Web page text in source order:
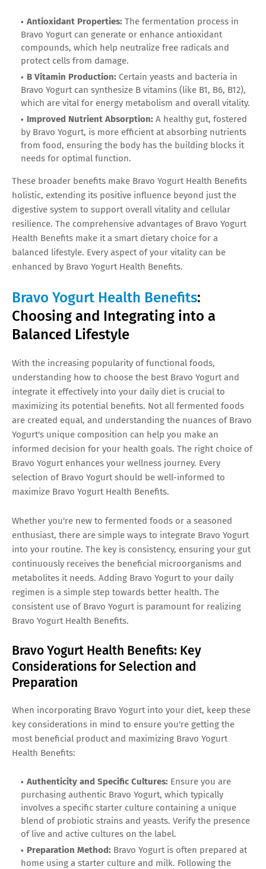
Antioxidant Properties: The fermentation process in
Bravo Yogurt can generate or enhance antioxidant
compounds, which help neutralize free radicals and
protect cells from damage.
B Vitamin Production: Certain yeasts and bacteria in
Bravo Yogurt can synthesize B vitamins (like B1, B6, B12),
which are vital for energy metabolism and overall vitality.
Improved Nutrient Absorption: A healthy gut, fostered
by Bravo Yogurt, is more efficient at absorbing nutrients
from food, ensuring the body has the building blocks it
needs for optimal function.
These broader benefits make Bravo Yogurt Health Benefits
holistic, extending its positive influence beyond just the
digestive system to support overall vitality and cellular
resilience. The comprehensive advantages of Bravo Yogurt
Health Benefits make it a smart dietary choice for a
balanced lifestyle. Every aspect of your vitality can be
enhanced by Bravo Yogurt Health Benefits.
Bravo Yogurt Health Benefits:
Choosing and Integrating into a
Balanced Lifestyle
With the increasing popularity of functional foods,
understanding how to choose the best Bravo Yogurt and
integrate it effectively into your daily diet is crucial to
maximizing its potential benefits. Not all fermented foods
are created equal, and understanding the nuances of Bravo
Yogurt's unique composition can help you make an
informed decision for your health goals. The right choice of
Bravo Yogurt enhances your wellness journey. Every
selection of Bravo Yogurt should be well-informed to
maximize Bravo Yogurt Health Benefits.
Whether you're new to fermented foods or a seasoned
enthusiast, there are simple ways to integrate Bravo Yogurt
into your routine. The key is consistency, ensuring your gut
continuously receives the beneficial microorganisms and
metabolites it needs. Adding Bravo Yogurt to your daily
regimen is a simple step towards better health. The
consistent use of Bravo Yogurt is paramount for realizing
Bravo Yogurt Health Benefits.
Bravo Yogurt Health Benefits: Key
Considerations for Selection and
Preparation
When incorporating Bravo Yogurt into your diet, keep these
key considerations in mind to ensure you're getting the
most beneficial product and maximizing Bravo Yogurt
Health Benefits:
Authenticity and Specific Cultures: Ensure you are
purchasing authentic Bravo Yogurt, which typically
involves a specific starter culture containing a unique
blend of probiotic strains and yeasts. Verify the presence
of live and active cultures on the label.
Preparation Method: Bravo Yogurt is often prepared at
home using a starter culture and milk. Following the